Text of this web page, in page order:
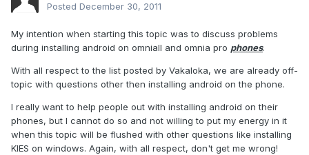
Posted December 30, 2011
My intention when starting this topic was to discuss problems
during installing android on omniaII and omnia pro phones.
With all respect to the list posted by Vakaloka, we are already off-
topic with questions other then installing android on the phone.
I really want to help people out with installing android on their
phones, but I cannot do so and not willing to put my energy in it
when this topic will be flushed with other questions like installing
KIES on windows. Again, with all respect, don't get me wrong!